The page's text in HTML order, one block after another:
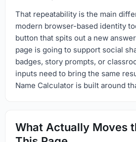
That repeatability is the main
modern browser-based identity
button that spits out a new
page is going to support social
badges, story prompts, or
inputs need to bring the same
Name Calculator is built around
What Actually Moves